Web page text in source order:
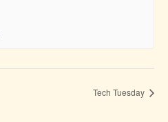
Tech Tuesday